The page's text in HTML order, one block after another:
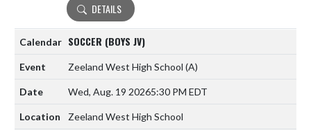
DETAILS
SOCCER (BOYS JV)
Zeeland West High School (A)
Wed, Aug. 19 20265:30 PM EDT
Zeeland West High School